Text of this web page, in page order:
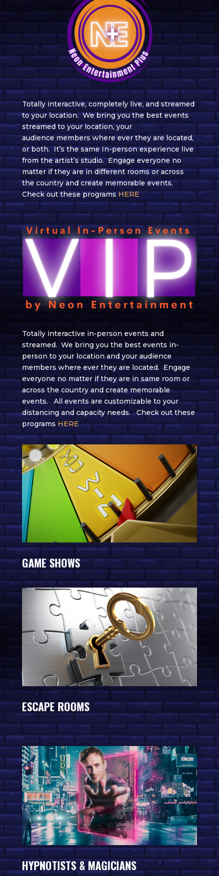
Totally interactive, completely live,and streamed
to your location. Webring you the best events
streamed to your location, your
audiencemembers where ever they are located,
or both.It’s the same In-person experience live
from theartist’sstudio. Engage everyone no
matter if they are in different rooms or across
the country and create memorable events.
Check out these programsHERE
Totally interactivein-person eventsand
streamed. We bring you the best eventsin-
personto your locationandyour audience
members where ever they are located. Engage
everyone no matter if they are insameroom or
across the country and create memorable
events.All events are customizable to your
distancing and capacity needs.Check out these
programs HERE
GAME SHOWS
ESCAPE ROOMS
HYPNOTISTS & MAGICIANS